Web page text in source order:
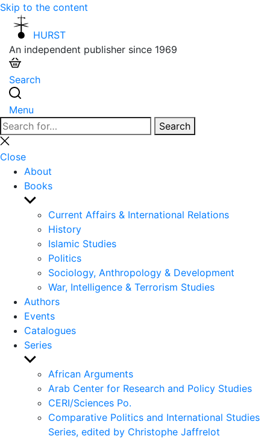
Skip to the content
HURST
An independent publisher since 1969
Search
Menu
Search
for:
Search
Close
search
Close
About
Books
Show
sub
menu
Current Affairs & International Relations
History
Islamic Studies
Politics
Sociology, Anthropology & Development
War, Intelligence & Terrorism Studies
Authors
Events
Catalogues
Series
Show
sub
menu
African Arguments
Arab Center for Research and Policy Studies
CERI/Sciences Po.
Comparative Politics and International Studies
Series, edited by Christophe Jaffrelot